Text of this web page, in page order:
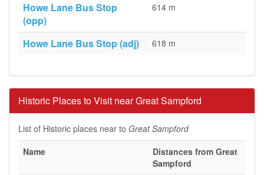
Howe Lane Bus Stop
(opp)
614 m
Howe Lane Bus Stop (adj) 618 m
Historic Places to Visit near Great Sampford
List of Historic places near to Great Sampford
Name
Distances from Great
Sampford